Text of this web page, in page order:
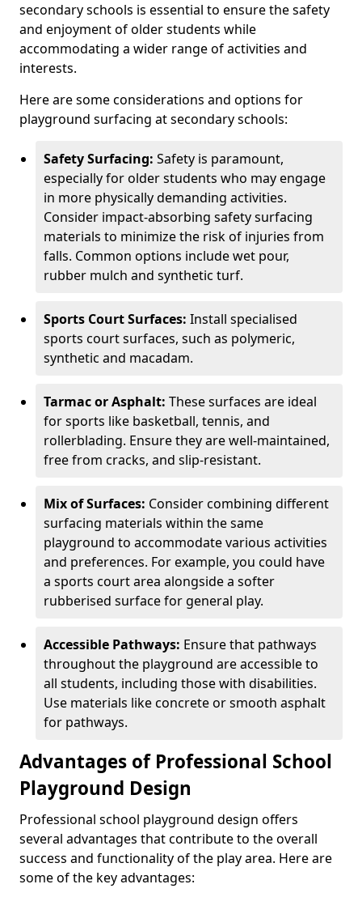
secondary schools is essential to ensure the safety
and enjoyment of older students while
accommodating a wider range of activities and
interests.
Here are some considerations and options for
playground surfacing at secondary schools:
Safety Surfacing: Safety is paramount,
especially for older students who may engage
in more physically demanding activities.
Consider impact-absorbing safety surfacing
materials to minimize the risk of injuries from
falls. Common options include wet pour,
rubber mulch and synthetic turf.
Sports Court Surfaces: Install specialised
sports court surfaces, such as polymeric,
synthetic and macadam.
Tarmac or Asphalt: These surfaces are ideal
for sports like basketball, tennis, and
rollerblading. Ensure they are well-maintained,
free from cracks, and slip-resistant.
Mix of Surfaces: Consider combining different
surfacing materials within the same
playground to accommodate various activities
and preferences. For example, you could have
a sports court area alongside a softer
rubberised surface for general play.
Accessible Pathways: Ensure that pathways
throughout the playground are accessible to
all students, including those with disabilities.
Use materials like concrete or smooth asphalt
for pathways.
Advantages of Professional School
Playground Design
Professional school playground design offers
several advantages that contribute to the overall
success and functionality of the play area. Here are
some of the key advantages: